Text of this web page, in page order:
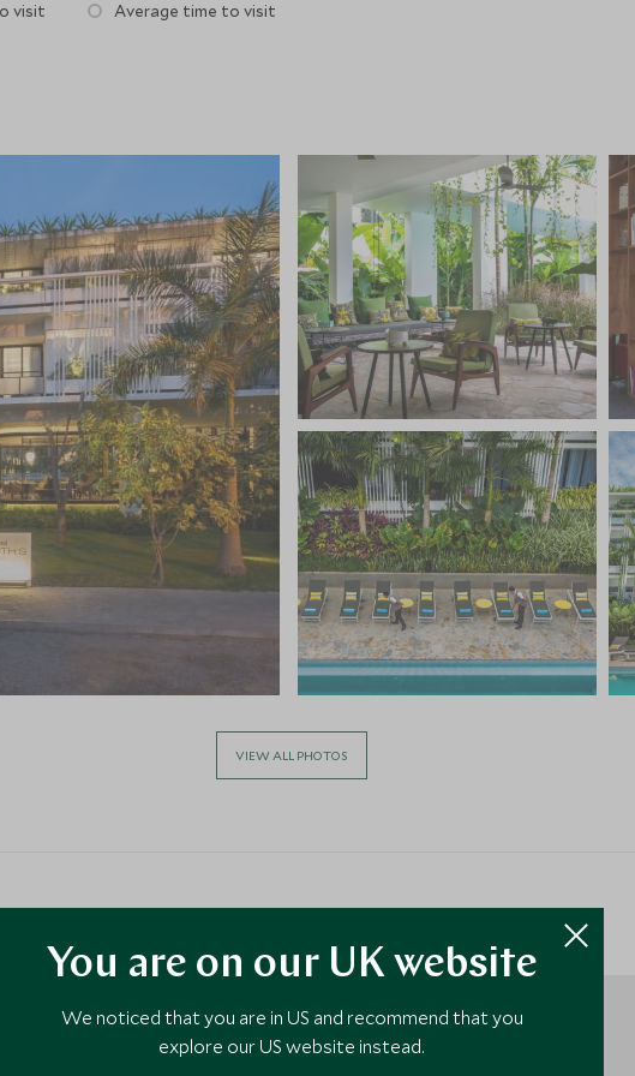
visit Average time to visit
VIEW ALL PHOTOS
to
You are on our UK website
We noticed that you are in US and recommend that you
explore our US website instead.